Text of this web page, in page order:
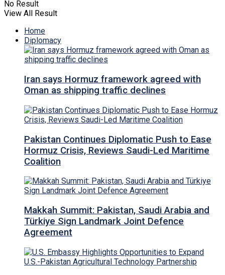
No Result
View All Result
Home
Diplomacy
Iran says Hormuz framework agreed with
Oman as shipping traffic declines
Pakistan Continues Diplomatic Push to Ease
Hormuz Crisis, Reviews Saudi-Led Maritime
Coalition
Makkah Summit: Pakistan, Saudi Arabia and
Türkiye Sign Landmark Joint Defence
Agreement